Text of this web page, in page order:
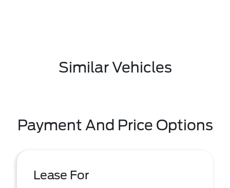
Similar Vehicles
Payment And Price Options
Lease For